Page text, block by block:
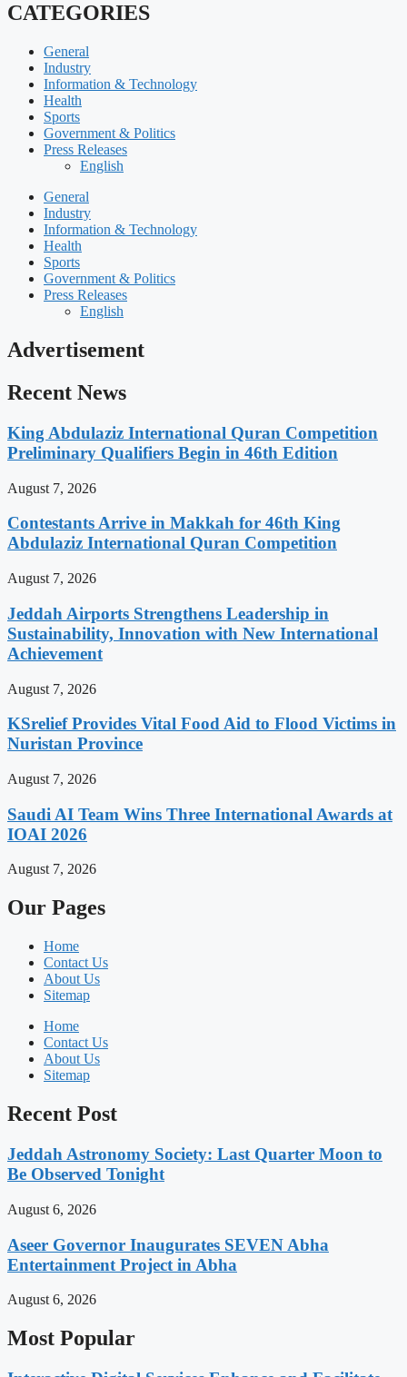
CATEGORIES
General
Industry
Information & Technology
Health
Sports
Government & Politics
Press Releases
English
General
Industry
Information & Technology
Health
Sports
Government & Politics
Press Releases
English
Advertisement
Recent News
King Abdulaziz International Quran Competition
Preliminary Qualifiers Begin in 46th Edition
August 7, 2026
Contestants Arrive in Makkah for 46th King
Abdulaziz International Quran Competition
August 7, 2026
Jeddah Airports Strengthens Leadership in
Sustainability, Innovation with New International
Achievement
August 7, 2026
KSrelief Provides Vital Food Aid to Flood Victims in
Nuristan Province
August 7, 2026
Saudi AI Team Wins Three International Awards at
IOAI 2026
August 7, 2026
Our Pages
Home
Contact Us
About Us
Sitemap
Home
Contact Us
About Us
Sitemap
Recent Post
Jeddah Astronomy Society: Last Quarter Moon to
Be Observed Tonight
August 6, 2026
Aseer Governor Inaugurates SEVEN Abha
Entertainment Project in Abha
August 6, 2026
Most Popular